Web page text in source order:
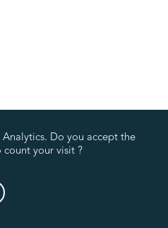
Analytics. Do you accept the
your visit ?